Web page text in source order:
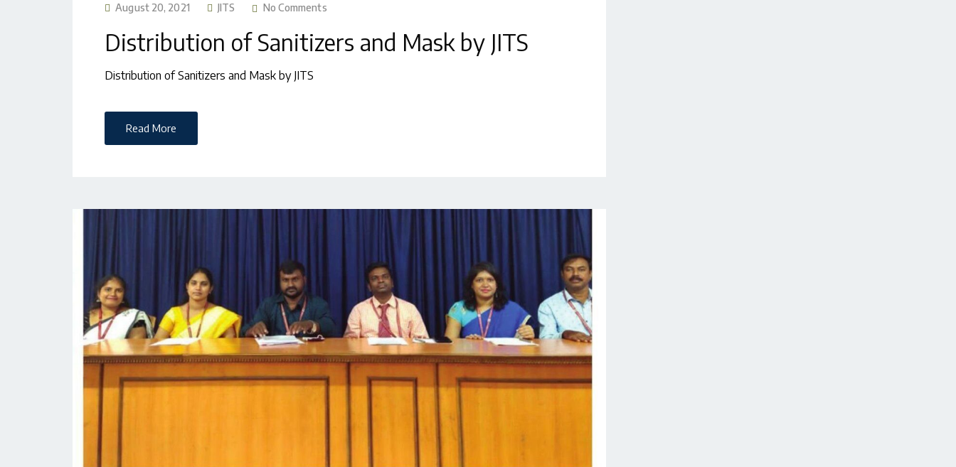
August 20, 2021 JITS No Comments
Distribution of Sanitizers and Mask by JITS
Distribution of Sanitizers and Mask by JITS
Read More